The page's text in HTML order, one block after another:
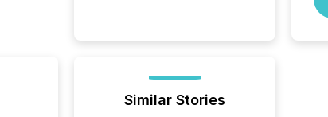
Similar Stories